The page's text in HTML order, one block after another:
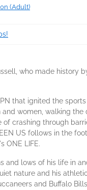
(Adult)
who made history
that ignited the
and women, walking
crashing through
US follows in the
ONE LIFE.
and lows of his life in
nature and his
and Buffalo